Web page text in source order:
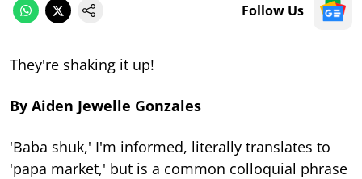
Follow Us
They're shaking it up!
By Aiden Jewelle Gonzales
'Baba shuk,' I'm informed, literally translates to
'papa market,' but is a common colloquial phrase